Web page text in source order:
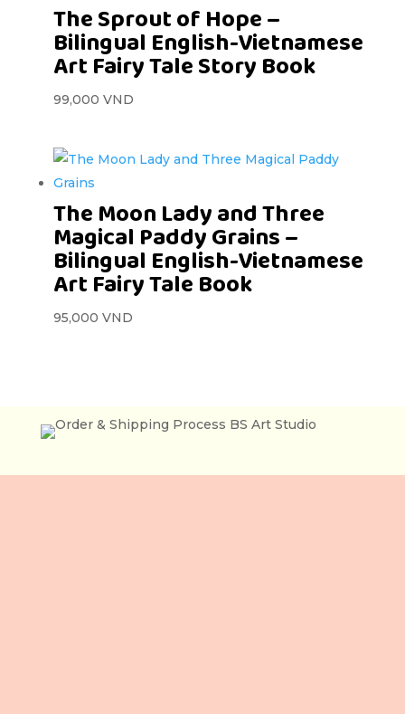
The Sprout of Hope –
Bilingual English-Vietnamese
Art Fairy Tale Story Book
99,000 VND
The Moon Lady and Three
Magical Paddy Grains –
Bilingual English-Vietnamese
Art Fairy Tale Book
95,000 VND